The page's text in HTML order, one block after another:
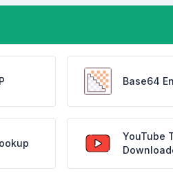
Base64
YouTube